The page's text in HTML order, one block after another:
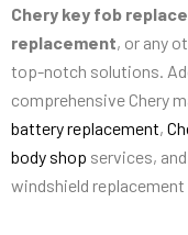
Chery key fob
replacement, or any
top-notch solutions.
comprehensive Chery
battery replacement,
body shop services, and
windshield replacement